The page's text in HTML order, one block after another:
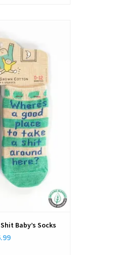
Baby’s Socks